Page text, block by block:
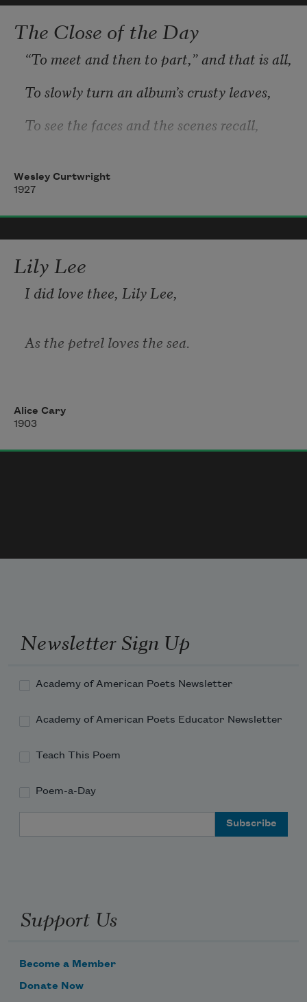
The Close of the Day
“To meet and then to part,” and that is all,
To slowly turn an album’s crusty leaves,
To see the faces and the scenes recall,
Wesley Curtwright
1927
Lily Lee
I did love thee, Lily Lee,
As the petrel loves the sea.
Alice Cary
1903
Newsletter Sign Up
Academy of American Poets Newsletter
Academy of American Poets Educator Newsletter
Teach This Poem
Poem-a-Day
Support Us
Become a Member
Donate Now